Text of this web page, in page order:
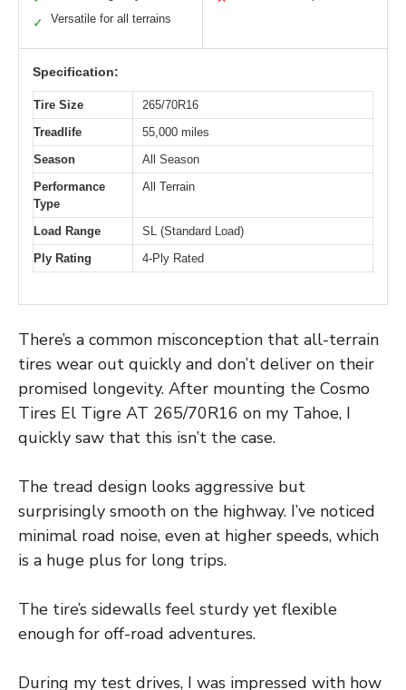
✓ Versatile for all terrains
Specification:
Tire Size
265/70R16
Treadlife
55,000 miles
Season
All Season
Performance
Type
All Terrain
Load Range
SL (Standard Load)
Ply Rating
4-Ply Rated
There’s a common misconception that all-terrain
tires wear out quickly and don’t deliver on their
promised longevity. After mounting the Cosmo
Tires El Tigre AT 265/70R16 on my Tahoe, I
quickly saw that this isn’t the case.
The tread design looks aggressive but
surprisingly smooth on the highway. I’ve noticed
minimal road noise, even at higher speeds, which
is a huge plus for long trips.
The tire’s sidewalls feel sturdy yet flexible
enough for off-road adventures.
During my test drives, I was impressed with how